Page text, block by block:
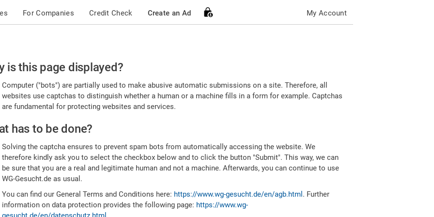
For Companies Credit Check Create an Ad My Account
is this page displayed?
Computer ("bots") are partially used to make abusive automatic submissions on a site. Therefore, all
websites use captchas to distinguish whether a human or a machine fills in a form for example. Captchas
are fundamental for protecting websites and services.
has to be done?
Solving the captcha ensures to prevent spam bots from automatically accessing the website. We
therefore kindly ask you to select the checkbox below and to click the button "Submit". This way, we can
be sure that you are a real and legitimate human and not a machine. Afterwards, you can continue to use
WG-Gesucht.de as usual.
You can find our General Terms and Conditions here: https://www.wg-gesucht.de/en/agb.html . Further
information on data protection provides the following page: https://www.wg-